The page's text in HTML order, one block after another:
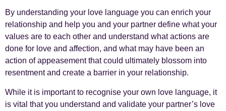
By understanding your love language you can enrich your
relationship and help you and your partner define what your
values are to each other and understand what actions are
done for love and affection, and what may have been an
action of appeasement that could ultimately blossom into
resentment and create a barrier in your relationship.
While it is important to recognise your own love language, it
is vital that you understand and validate your partner’s love